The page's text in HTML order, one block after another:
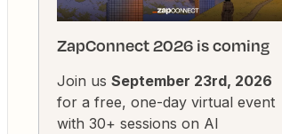
ZapConnect 2026 is coming
Join us September 23rd, 2026
for a free, one-day virtual event
with 30+ sessions on AI